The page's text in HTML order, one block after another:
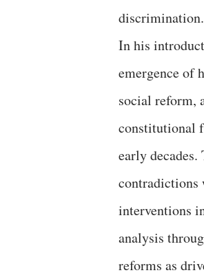
discrimination.
In his
emergence of
social reform,
constitutional
early
interventions
analysis
reforms as